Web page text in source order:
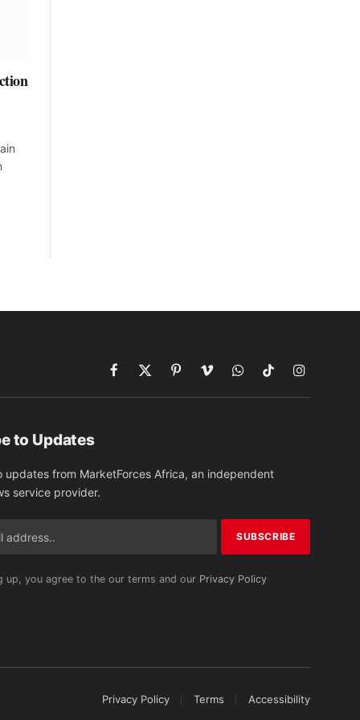
Facebook
X
(Twitter)
PinterestVimeoWhatsAppTikTokInstagram
to Updates
updates from MarketForces Africa, an independent
service provider.
up, you agree to the our terms and our Privacy Policy
Privacy Policy Terms Accessibility